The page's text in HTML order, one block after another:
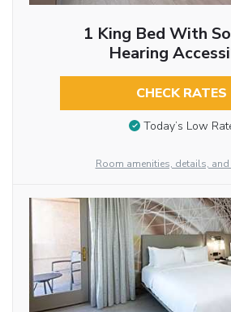
1 King Bed With
Hearing
CHECK RATES
Today’s Low
Room amenities, details,